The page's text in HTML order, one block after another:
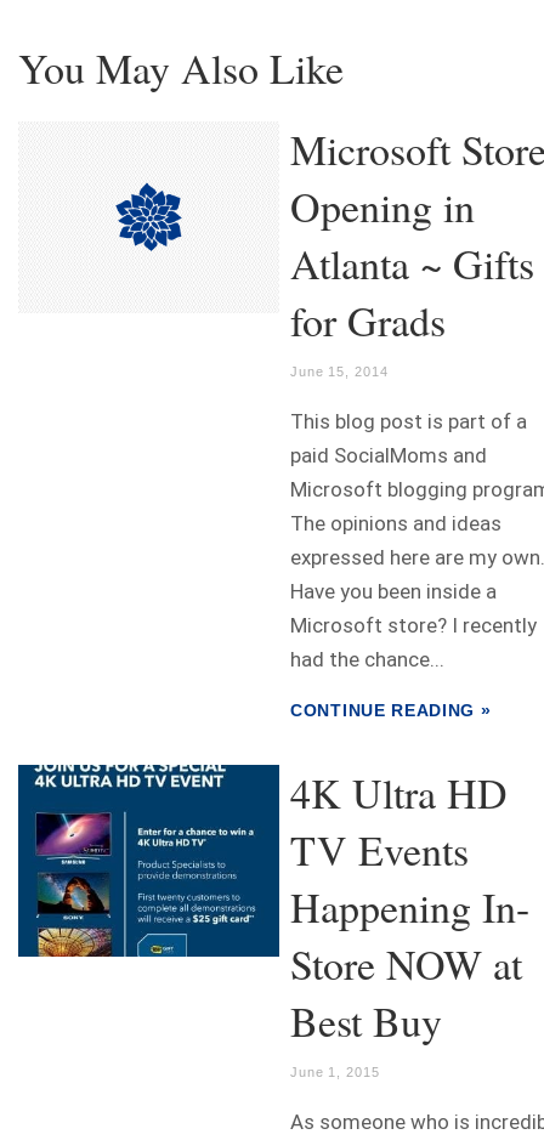
You May Also Like
Microsoft
Opening in
Atlanta ~ Gifts
for Grads
June 15, 2014
This blog post is part of a
paid SocialMoms and
Microsoft blogging
The opinions and ideas
expressed here are my own.
Have you been inside a
Microsoft store? I recently
had the chance...
CONTINUE READING »
4K Ultra HD
TV Events
Happening In-
Store NOW at
Best Buy
June 1, 2015
As someone who is